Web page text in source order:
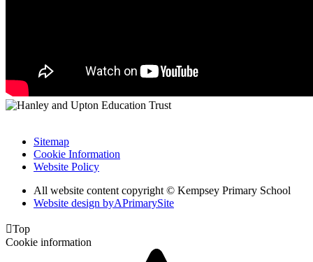
Sitemap
Cookie Information
Website Policy
All website content copyright © Kempsey Primary School
Website design byAPrimarySite
Top
Cookie information